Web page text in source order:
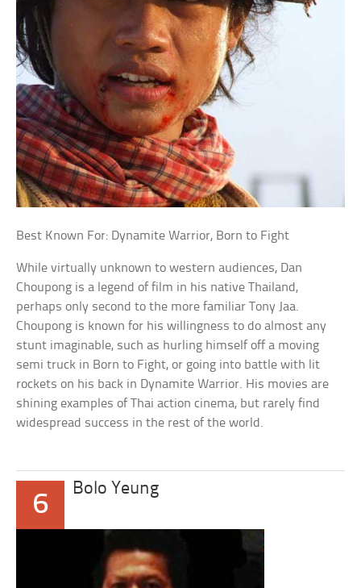
Best Known For: Dynamite Warrior, Born to Fight
While virtually unknown to western audiences, Dan
Choupong is a legend of film in his native Thailand,
perhaps only second to the more familiar Tony Jaa.
Choupong is known for his willingness to do almost any
stunt imaginable, such as hurling himself off a moving
semi truck in Born to Fight, or going into battle with lit
rockets on his back in Dynamite Warrior. His movies are
shining examples of Thai action cinema, but rarely find
widespread success in the rest of the world.
6
Bolo Yeung